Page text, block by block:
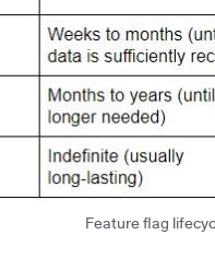
Feature flag